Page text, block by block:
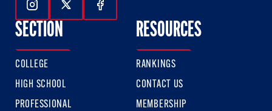
Follow Us On Instagram
Follow Us On Twitter
Follow Us On Facebook
SECTION
COLLEGE
HIGH SCHOOL
PROFESSIONAL
RESOURCES
RANKINGS
CONTACT US
MEMBERSHIP